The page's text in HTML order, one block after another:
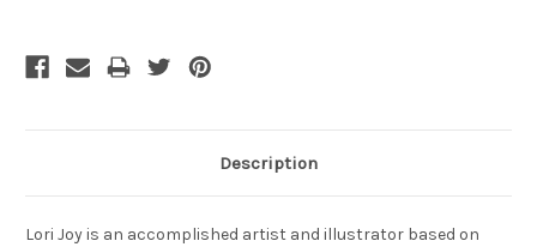
Description
Lori Joy is an accomplished artist and illustrator based on